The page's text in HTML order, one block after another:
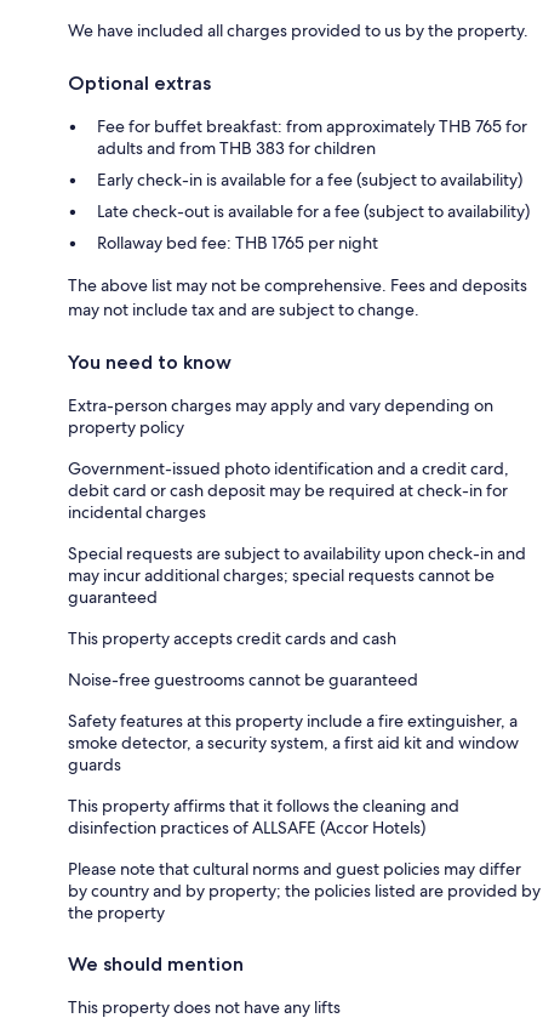
We have included all charges provided to us by the property.
Optional extras
Fee for buffet breakfast: from approximately THB 765 for
adults and from THB 383 for children
Early check-in is available for a fee (subject to availability)
Late check-out is available for a fee (subject to availability)
Rollaway bed fee: THB 1765 per night
The above list may not be comprehensive. Fees and deposits
may not include tax and are subject to change.
You need to know
Extra-person charges may apply and vary depending on
property policy
Government-issued photo identification and a credit card,
debit card or cash deposit may be required at check-in for
incidental charges
Special requests are subject to availability upon check-in and
may incur additional charges; special requests cannot be
guaranteed
This property accepts credit cards and cash
Noise-free guestrooms cannot be guaranteed
Safety features at this property include a fire extinguisher, a
smoke detector, a security system, a first aid kit and window
guards
This property affirms that it follows the cleaning and
disinfection practices of ALLSAFE (Accor Hotels)
Please note that cultural norms and guest policies may differ
by country and by property; the policies listed are provided by
the property
We should mention
This property does not have any lifts